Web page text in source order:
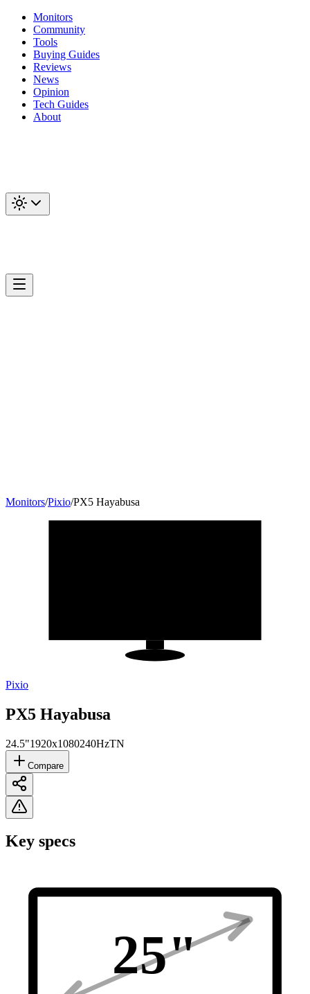
Monitors
Community
Tools
Buying Guides
Reviews
News
Opinion
Tech Guides
About
Monitors/Pixio/PX5 Hayabusa
Pixio
PX5 Hayabusa
24.5"1920x1080240HzTN
Compare
Key specs
25"